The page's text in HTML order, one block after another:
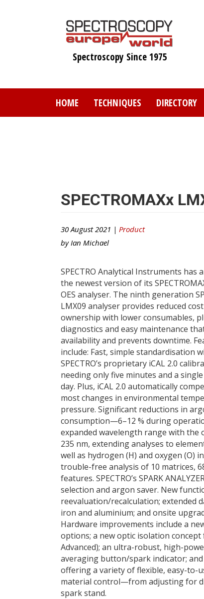
Spectroscopy Since 1975
HOME TECHNIQUES DIRECTORY
SPECTROMAXx
30 August 2021 | Product
by Ian Michael
SPECTRO Analytical Instruments has
the newest version of its
OES analyser. The ninth generation
LMX09 analyser provides reduced
ownership with lower consumables,
diagnostics and easy maintenance
availability and prevents downtime.
include: Fast, simple standardisation
SPECTRO’s proprietary iCAL 2.0
needing only five minutes and a
day. Plus, iCAL 2.0 automatically
most changes in environmental
pressure. Significant reductions in
consumption—6–12 % during
expanded wavelength range with the
235 nm, extending analyses to
well as hydrogen (H) and oxygen (O)
trouble-free analysis of 10 matrices,
features. SPECTRO’s SPARK
selection and argon saver. New
reevaluation/recalculation; extended
iron and aluminium; and onsite
Hardware improvements include a
options; a new optic isolation
Advanced); an ultra-robust, high-
averaging button/spark indicator;
offering a variety of flexible, easy-to-
material control—from adjusting for
spark stand.